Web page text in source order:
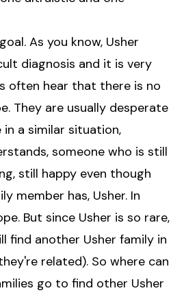
As you know, Usher
diagnosis and it is very
often hear that there is no
They are usually desperate
a similar situation,
someone who is still
still happy even though
member has, Usher. In
But since Usher is so rare,
find another Usher family in
related). So where can
go to find other Usher